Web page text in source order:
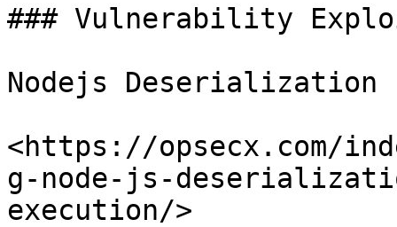
### Vulnerability
Nodejs Deserialization
<https://opsecx.com/
g-node-js-
execution/>